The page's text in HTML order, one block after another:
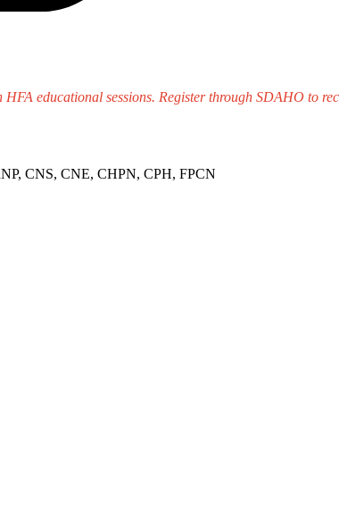
educational sessions. Register through SDAHO to
CNS, CNE, CHPN, CPH, FPCN